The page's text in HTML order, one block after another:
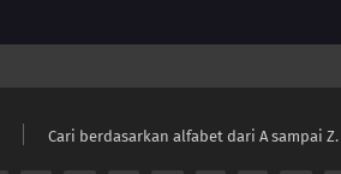
Cari berdasarkan alfabet dari A sampai Z.